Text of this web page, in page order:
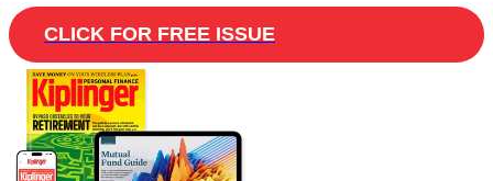
CLICK FOR FREE ISSUE